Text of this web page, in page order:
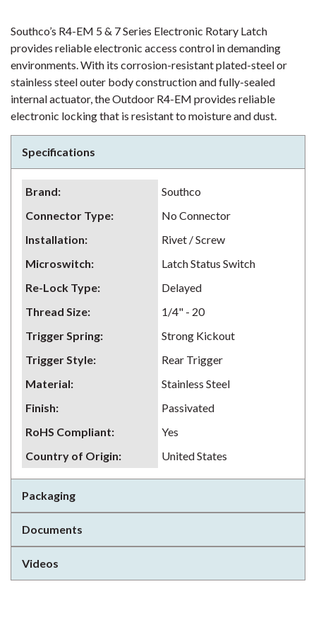
Southco’s R4-EM 5 & 7 Series Electronic Rotary Latch
provides reliable electronic access control in demanding
environments. With its corrosion-resistant plated-steel or
stainless steel outer body construction and fully-sealed
internal actuator, the Outdoor R4-EM provides reliable
electronic locking that is resistant to moisture and dust.
Specifications
Brand:
Southco
Connector Type:
No Connector
Installation:
Rivet / Screw
Microswitch:
Latch Status Switch
Re-Lock Type:
Delayed
Thread Size:
1/4" - 20
Trigger Spring:
Strong Kickout
Trigger Style:
Rear Trigger
Material:
Stainless Steel
Finish:
Passivated
RoHS Compliant:
Yes
Country of Origin: United States
Packaging
Documents
Videos